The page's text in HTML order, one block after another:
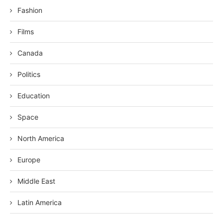
Fashion
Films
Canada
Politics
Education
Space
North America
Europe
Middle East
Latin America